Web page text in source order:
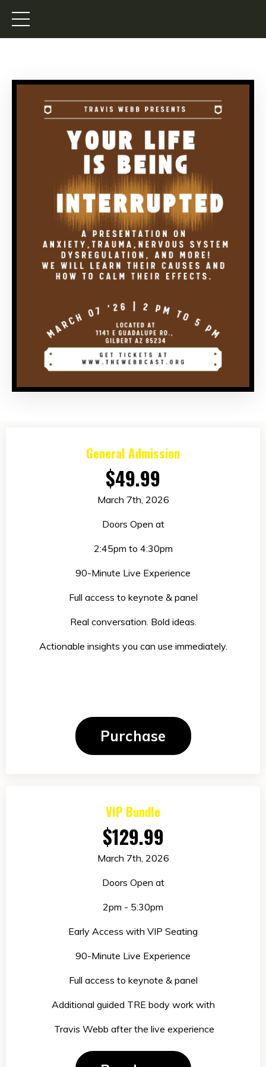
General Admission
$49.99
March 7th, 2026
Doors Open at
2:45pm to 4:30pm
90-Minute Live Experience
Full access to keynote & panel
Real conversation. Bold ideas.
Actionable insights you can use immediately.
Purchase
VIP Bundle
$129.99
March 7th, 2026
Doors Open at
2pm - 5:30pm
Early Access with VIP Seating
90-Minute Live Experience
Full access to keynote & panel
Additional guided TRE body work with
Travis Webb after the live experience